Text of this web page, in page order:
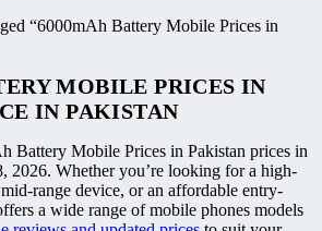
“6000mAh Battery Mobile Prices in
MOBILE PRICES IN
IN PAKISTAN
Battery Mobile Prices in Pakistan prices in
2026. Whether you’re looking for a high-
range device, or an affordable entry-
a wide range of mobile phones models